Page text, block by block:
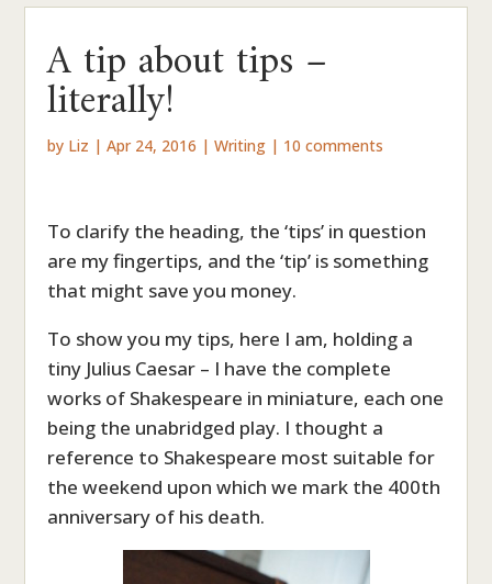
A tip about tips –
literally!
by Liz |Apr 24, 2016 |Writing | 10 comments
To clarify the heading, the ‘tips’ in question
are my fingertips, and the ‘tip’ is something
that might save you money.
To show you my tips, here I am, holding a
tiny Julius Caesar – I have the complete
works of Shakespeare in miniature, each one
being the unabridged play. I thought a
reference to Shakespeare most suitable for
the weekend upon which we mark the 400th
anniversary of his death.